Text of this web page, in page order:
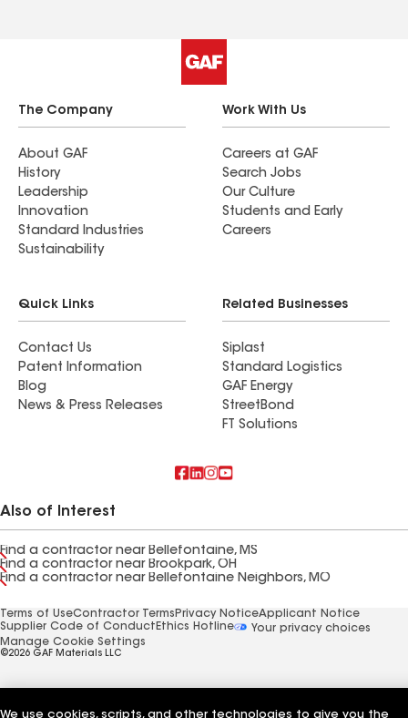
The Company
About GAF
History
Leadership
Innovation
Standard Industries
Sustainability
Work With Us
Careers at GAF
Search Jobs
Our Culture
Students and Early
Careers
Quick Links
Contact Us
Patent Information
Blog
News & Press Releases
Related Businesses
Siplast
Standard Logistics
GAF Energy
StreetBond
FT Solutions
Also of Interest
Find a contractor near Bellefontaine, MS
Find a contractor near Brookpark, OH
Find a contractor near Bellefontaine Neighbors, MO
Terms of UseContractor Terms Privacy NoticeApplicant Notice
Supplier Code of Conduct Ethics Hotline
Your privacy choices
Manage Cookie Settings
©2026 GAF Materials LLC
We use cookies, scripts, and other technologies to give you the